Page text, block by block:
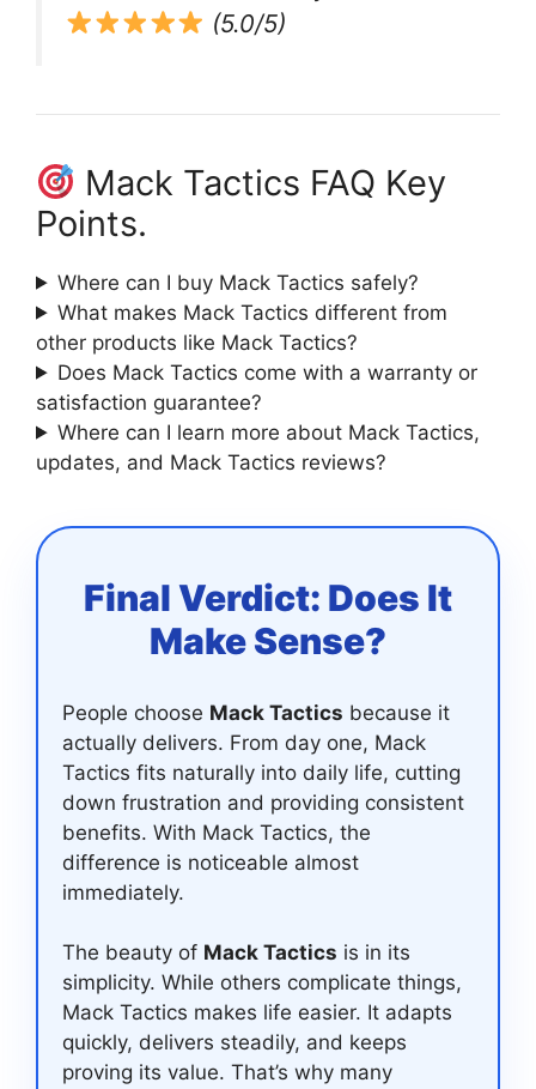
(5.0/5)
Mack Tactics FAQ Key
Points.
Where can I buy Mack Tactics safely?
What makes Mack Tactics different from
other products like Mack Tactics?
Does Mack Tactics come with a warranty or
satisfaction guarantee?
Where can I learn more about Mack Tactics,
updates, and Mack Tactics reviews?
Final Verdict: Does It
Make Sense?
People choose Mack Tactics because it
actually delivers. From day one, Mack
Tactics fits naturally into daily life, cutting
down frustration and providing consistent
benefits. With Mack Tactics, the
difference is noticeable almost
immediately.
The beauty of Mack Tactics is in its
simplicity. While others complicate things,
Mack Tactics makes life easier. It adapts
quickly, delivers steadily, and keeps
proving its value. That’s why many